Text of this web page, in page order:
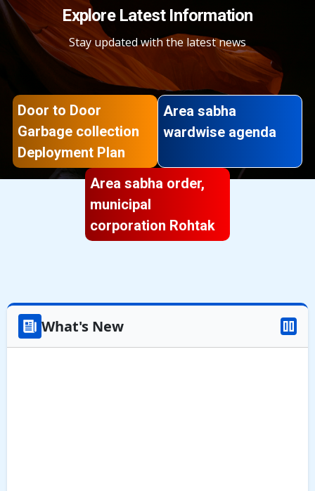
Explore Latest Information
Stay updated with the latest news
Door to Door
Garbage collection
Deployment Plan
Area sabha
wardwise agenda
Area sabha order,
municipal
corporation Rohtak
What's New